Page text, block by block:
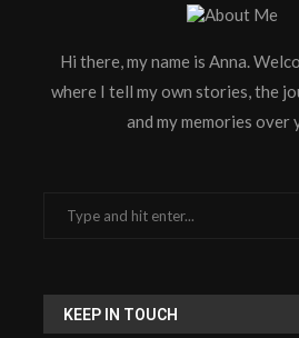
Hi there, my name is Anna.
where I tell my own stories, the
and my memories over
KEEP IN TOUCH